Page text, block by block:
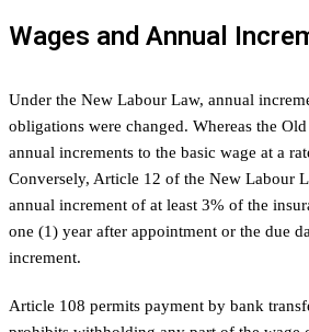
Wages and Annual
Under the New Labour Law, annual
obligations were changed. Whereas the
annual increments to the basic wage at a
Conversely, Article 12 of the New Labour
annual increment of at least 3% of the
one (1) year after appointment or the due
increment.
Article 108 permits payment by bank